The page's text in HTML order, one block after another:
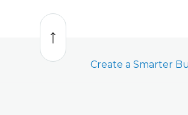
Back
top
Create a Smarter